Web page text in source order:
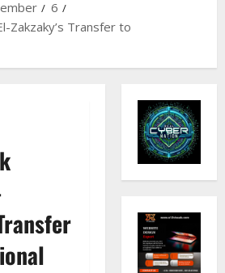
6
Zakzaky’s Transfer to